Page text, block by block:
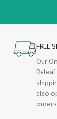
FREE
Our
Releaf
also